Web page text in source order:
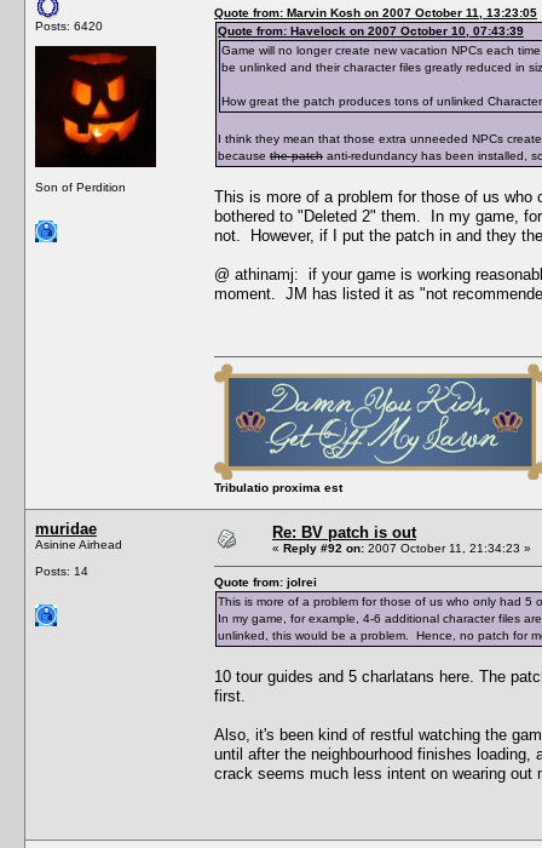
Posts: 6420
Son of Perdition
Quote from: Marvin Kosh on 2007 October 11, 13:23:05
Quote from: Havelock on 2007 October 10, 07:43:39
Game will no longer create new vacation NPCs each
be unlinked and their character files greatly reduced in
How great the patch produces tons of unlinked
I think they mean that those extra unneeded NPCs
because the patch anti-redundancy has been installed,
This is more of a problem for those of us who
bothered to "Deleted 2" them. In my game,
not. However, if I put the patch in and they
@ athinamj: if your game is working
moment. JM has listed it as "not
Tribulatio proxima est
muridae
Asinine Airhead
Posts: 14
Re: BV patch is out
« Reply #92 on: 2007 October 11, 21:34:23 »
Quote from: jolrei
This is more of a problem for those of us who only had
In my game, for example, 4-6 additional character files
unlinked, this would be a problem. Hence, no patch for
10 tour guides and 5 charlatans here. The
first.
Also, it's been kind of restful watching the
until after the neighbourhood finishes
crack seems much less intent on wearing out